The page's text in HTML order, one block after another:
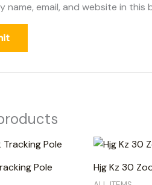
name, email, and website in
Pole Hjg Kz 30